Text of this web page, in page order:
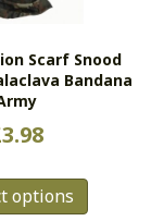
Scarf Snood
Bandana
3.98
options